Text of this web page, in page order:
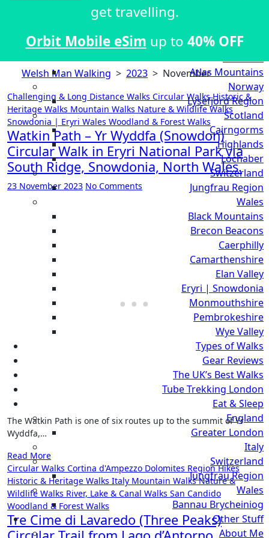
Shikoku
Atlas Mountains
Norway
Lysefjord Region
Scotland
Cairngorms
Highlands
Lochaber
Switzerland
Jungfrau Region
Wales
Black Mountains
Brecon Beacons
Caerphilly
Camarthenshire
Elan Valley
Eryri | Snowdonia
Monmouthshire
Pembrokeshire
Wye Valley
Types of Walks
Gear Reviews
The UK’s Best Walks
Tube Trekking London
Eat & Sleep
England
Greater London
Italy
Switzerland
Jungfrau Region
Wales
Bannau Brycheiniog
Other Stuff
About Me
get travelling.
Orbit Mobile eSim up to 40% OFF
Welsh Man Walking > 2023 > November
Challenging & Long Distance Walks Circular WalksHistoric &
Heritage Walks Mountain Walks Nature & Wildlife Walks
Snowdonia | Eryri Wales Woodland & Forest Walks
Watkin Path – Yr Wyddfa (Snowdon)
Circular Walk in Eryri National Park via
South Ridge, Snowdonia, North Wales.
23 November 2023 No Comments
The Watkin Path is one of six routes up to the summit of Yr
Wyddfa,…
Read More
Circular Walks Cortina d'Ampezzo Dolomites Region Hikes
Historic & Heritage Walks Italy Mountain WalksNature &
Wildlife Walks River, Lake & Canal Walks San Candido
Woodland & Forest Walks
Tre Cime di Lavaredo (Three Peaks)